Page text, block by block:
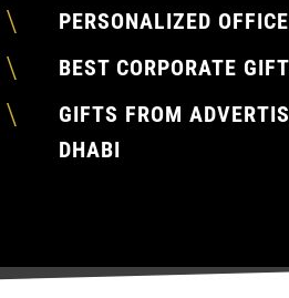
\ PERSONALIZED
\ BEST CORPORATE
\
GIFTS FROM
DHABI